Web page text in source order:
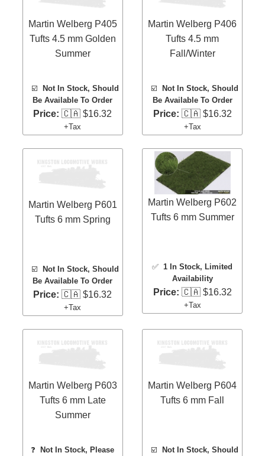
Martin Welberg P405
Tufts 4.5 mm Golden
Summer
☑️ Not In Stock, Should
Be Available To Order
Price: 🇨🇦 $16.32
+Tax
Martin Welberg P406
Tufts 4.5 mm
Fall/Winter
☑️Not In Stock, Should
Be Available To Order
Price: 🇨🇦 $16.32
+Tax
Martin Welberg P601
Tufts 6 mm Spring
☑️ Not In Stock, Should
Be Available To Order
Price: 🇨🇦 $16.32
+Tax
Martin Welberg P602
Tufts 6 mm Summer
✅ 1 In Stock, Limited
Availability
Price: 🇨🇦 $16.32
+Tax
Martin Welberg P603
Tufts 6 mm Late
Summer
❓Not In Stock, Please
Martin Welberg P604
Tufts 6 mm Fall
☑️Not In Stock, Should